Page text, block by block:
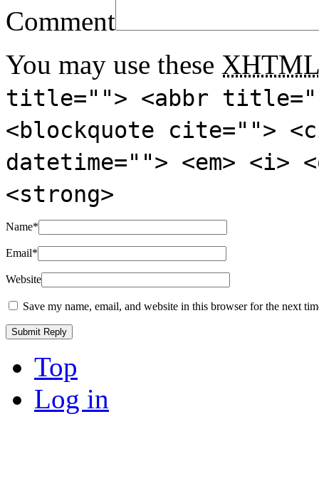
Comment
You may use these XHTML
title=""> <abbr
<blockquote cite="">
datetime=""> <em>
<strong>
Name*
Email*
Website
Save my name, email, and website in this browser for the next
Top
Log in